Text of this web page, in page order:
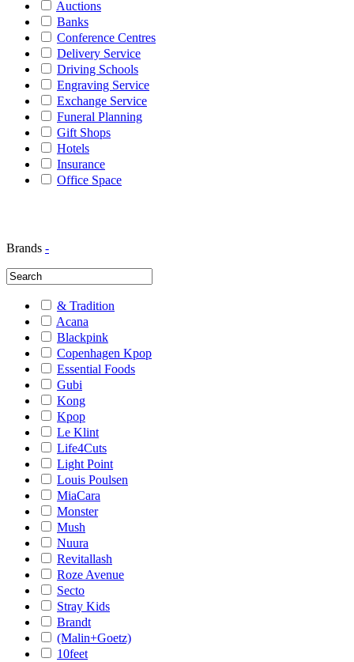
Auctions
Banks
Conference Centres
Delivery Service
Driving Schools
Engraving Service
Exchange Service
Funeral Planning
Gift Shops
Hotels
Insurance
Office Space
Brands -
& Tradition
Acana
Blackpink
Copenhagen Kpop
Essential Foods
Gubi
Kong
Kpop
Le Klint
Life4Cuts
Light Point
Louis Poulsen
MiaCara
Monster
Mush
Nuura
Revitallash
Roze Avenue
Secto
Stray Kids
Brandt
(Malin+Goetz)
10feet